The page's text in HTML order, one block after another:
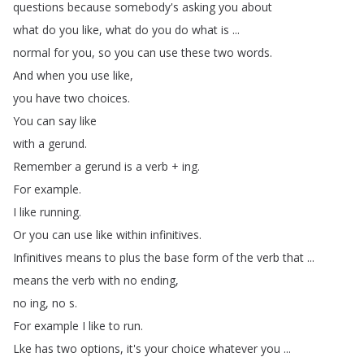
questions because somebody's asking you about
what do you like, what do you do what is ...
normal for you, so you can use these two words.
And when you use like,
you have two choices.
You can say like
with a gerund.
Remember a gerund is a verb + ing.
For example.
I like running.
Or you can use like within infinitives.
Infinitives means to plus the base form of the verb that ...
means the verb with no ending,
no ing, no s.
For example I like to run.
Lke has two options, it's your choice whatever you ...